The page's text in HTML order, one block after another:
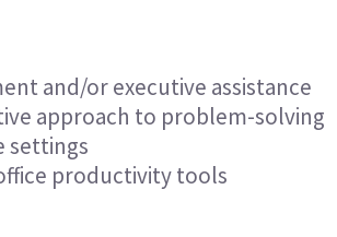
and/or executive assistance
approach to problem-solving
settings
productivity tools